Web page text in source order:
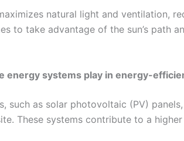
natural light and ventilation,
to take advantage of the sun’s path
energy systems play in energy-
such as solar photovoltaic (PV)
These systems contribute to a